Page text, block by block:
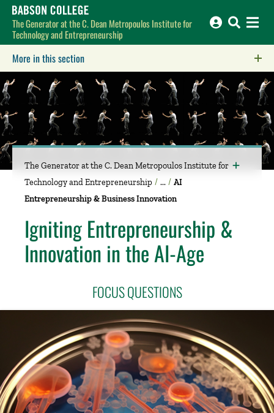
Babson College home
The Generator at the C. Dean Metropoulos Institute for
Technology and Entrepreneurship
More in this section
The Generator at the C. Dean Metropoulos Institute for
Technology and Entrepreneurship
AI
Entrepreneurship & Business Innovation
Igniting Entrepreneurship &
Innovation in the AI-Age
FOCUS QUESTIONS